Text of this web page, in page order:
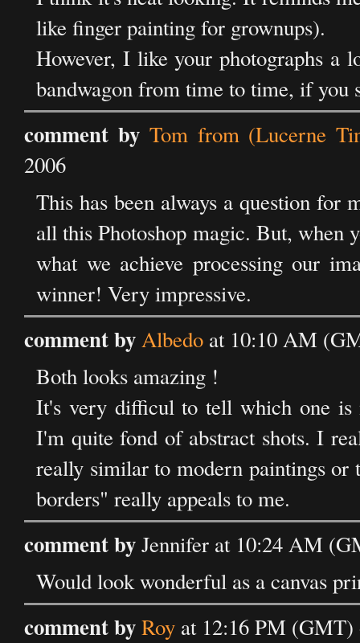
like finger painting for grownups).
However, I like your photographs
bandwagon from time to time, if
comment by Tom from (Lucerne
2006
This has been always a question for
all this Photoshop magic. But, when
what we achieve processing our
winner! Very impressive.
comment byAlbedo at 10:10 AM
Both looks amazing !
It's very difficul to tell which one is
I'm quite fond of abstract shots. I
really similar to modern paintings
borders" really appeals to me.
comment byJennifer at 10:24 AM
Would look wonderful as a canvas
comment byRoy at 12:16 PM